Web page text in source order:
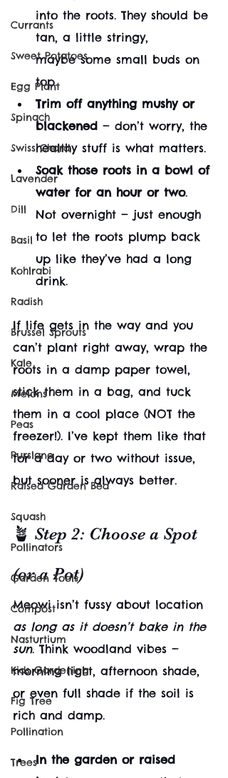
Currants
Sweet Potatoes
Egg Plant
Spinach
Swiss Chard
Lavender
Dill
Basil
Kohlrabi
Radish
Brussel Sprouts
Kale
Melons
Peas
Purslane
Raised Garden Bed
Squash
Pollinators
Garden Tools
Compost
Nasturtium
Kids Gardening
Fig Tree
Pollination
Trees
into the roots. They should be
tan, a little stringy,
maybe some small buds on
top.
Trim off anything mushy or
blackened — don’t worry, the
healthy stuff is what matters.
Soak those roots in a bowl of
water for an hour or two.
Not overnight — just enough
to let the roots plump back
up like they’ve had a long
drink.
If life gets in the way and you
can’t plant right away, wrap the
roots in a damp paper towel,
stick them in a bag, and tuck
them in a cool place (NOT the
freezer!). I’ve kept them like that
for a day or two without issue,
but sooner is always better.
🪴 Step 2: Choose a Spot
(or a Pot)
Meowi isn’t fussy about location
as long as it doesn’t bake in the
sun. Think woodland vibes —
morning light, afternoon shade,
or even full shade if the soil is
rich and damp.
In the garden or raised